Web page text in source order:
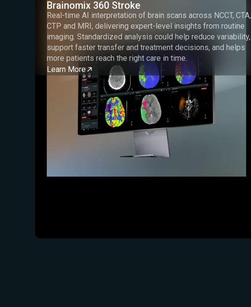
Brainomix 360 Stroke
Real-time AI interpretation of brain scans across NCCT, CTA,
CTP and MRI, delivering expert-level insights from routine
imaging. Standardized analysis could help reduce variability,
support faster transfer and treatment decisions, and helps
more patients reach the right care in time.
Learn More